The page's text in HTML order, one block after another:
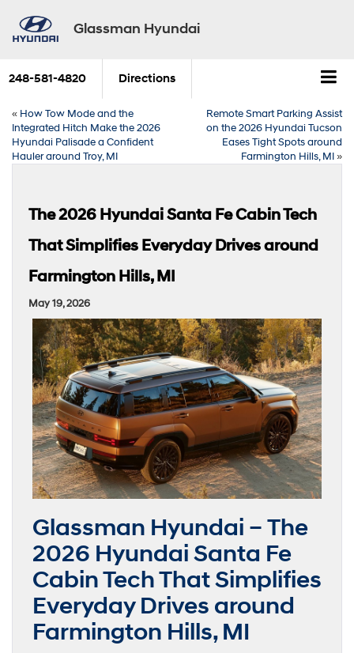
Glassman Hyundai
248-581-4820 Directions
« How Tow Mode and the
Integrated Hitch Make the 2026
Hyundai Palisade a Confident
Hauler around Troy, MI
Remote Smart Parking Assist
on the 2026 Hyundai Tucson
Eases Tight Spots around
Farmington Hills, MI»
The 2026 Hyundai Santa Fe Cabin Tech
That Simplifies Everyday Drives around
Farmington Hills, MI
May 19, 2026
Glassman Hyundai – The
2026 Hyundai Santa Fe
Cabin Tech That Simplifies
Everyday Drives around
Farmington Hills, MI